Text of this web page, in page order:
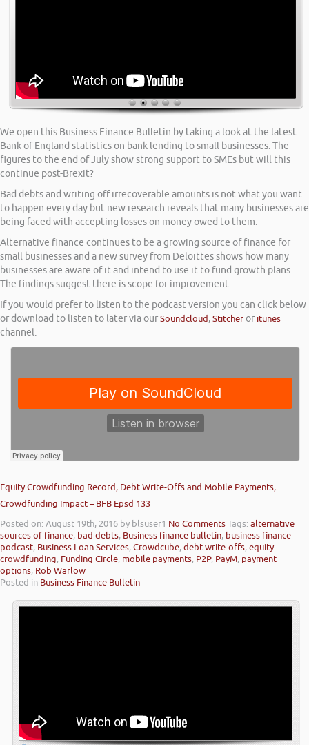
We open this Business Finance Bulletin by taking a look at the latest
Bank of England statistics on bank lending to small businesses. The
figures to the end of July show strong support to SMEs but will this
continue post-Brexit?
Bad debts and writing off irrecoverable amounts is not what you want
to happen every day but new research reveals that many businesses are
being faced with accepting losses on money owed to them.
Alternative finance continues to be a growing source of finance for
small businesses and a new survey from Deloittes shows how many
businesses are aware of it and intend to use it to fund growth plans.
The findings suggest there is scope for improvement.
If you would prefer to listen to the podcast version you can click below
or download to listen to later via ourSoundcloud,Stitcheror itunes
channel.
Equity Crowdfunding Record, Debt Write-Offs and Mobile Payments,
Crowdfunding Impact – BFB Epsd 133
Posted on: August 19th, 2016 by blsuser1 No CommentsTags:alternative
sources of finance, bad debts, Business finance bulletin, business finance
podcast, Business Loan Services,Crowdcube,debt write-offs,equity
crowdfunding, Funding Circle, mobile payments, P2P, PayM, payment
options, Rob Warlow
Posted in Business Finance Bulletin